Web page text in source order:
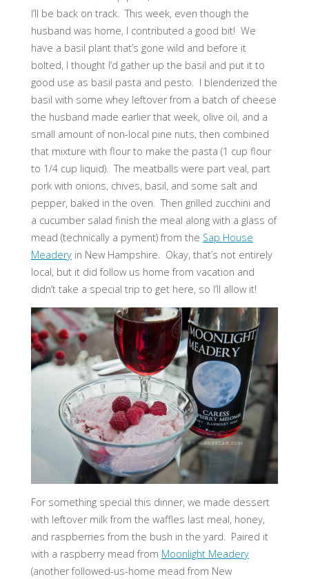
I’ll be back on track. This week, even though the
husband was home, I contributed a good bit! We
have a basil plant that’s gone wild and before it
bolted, I thought I’d gather up the basil and put it to
good use as basil pasta and pesto. I blenderized the
basil with some whey leftover from a batch of cheese
the husband made earlier that week, olive oil, and a
small amount of non-local pine nuts, then combined
that mixture with flour to make the pasta (1 cup flour
to 1/4 cup liquid). The meatballs were part veal, part
pork with onions, chives, basil, and some salt and
pepper, baked in the oven. Then grilled zucchini and
a cucumber salad finish the meal along with a glass of
mead (technically a pyment) from the Sap House
Meaderyin New Hampshire. Okay, that’s not entirely
local, but it did follow us home from vacation and
didn’t take a special trip to get here, so I’ll allow it!
For something special this dinner, we made dessert
with leftover milk from the waffles last meal, honey,
and raspberries from the bush in the yard. Paired it
with a raspberry mead from Moonlight Meadery
(another followed-us-home mead from New